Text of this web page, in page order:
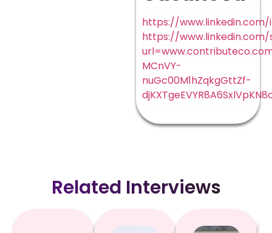
https://
https://
MCnVY-
nuGc00M1hZqkgGttZf-
Related Interviews